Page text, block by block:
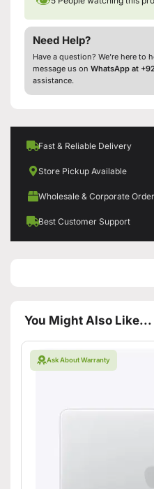
Need Help?
Have a question? We’re here to
message us on WhatsApp at
assistance.
Fast & Reliable Delivery
Store Pickup Available
Wholesale & Corporate
Best Customer Support
You Might Also Like...
Ask About Warranty